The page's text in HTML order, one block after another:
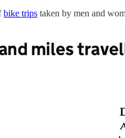
bike trips taken by men and